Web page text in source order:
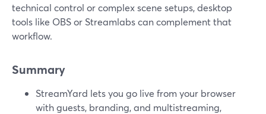
technical control or complex scene setups, desktop
tools like OBS or Streamlabs can complement that
workflow.
Summary
StreamYard lets you go live from your browser
with guests, branding, and multistreaming,